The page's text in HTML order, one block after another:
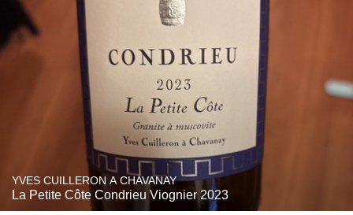
YVES CUILLERON A CHAVANAY
La Petite Côte Condrieu Viognier 2023